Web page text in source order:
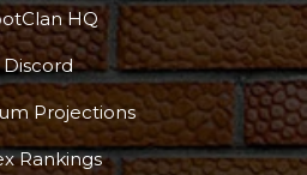
HQ
Discord
Projections
Rankings